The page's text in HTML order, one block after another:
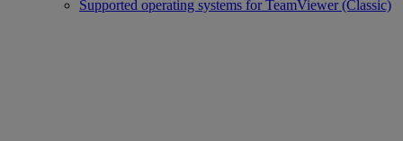
Supported operating systems for TeamViewer (Classic)